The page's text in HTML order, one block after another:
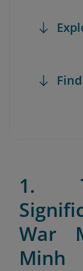
1.
War
Minh